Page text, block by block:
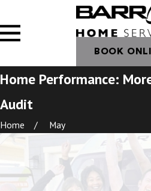
BOOK
Home Performance:
Audit
Home May